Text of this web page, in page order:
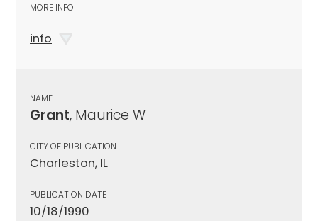
MORE INFO
info
NAME
Grant, Maurice W
CITY OF PUBLICATION
Charleston, IL
PUBLICATION DATE
10/18/1990